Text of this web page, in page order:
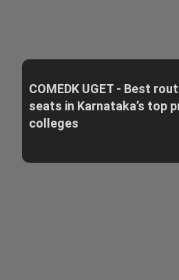
COMEDK UGET - Best
seats in Karnataka’s top
colleges